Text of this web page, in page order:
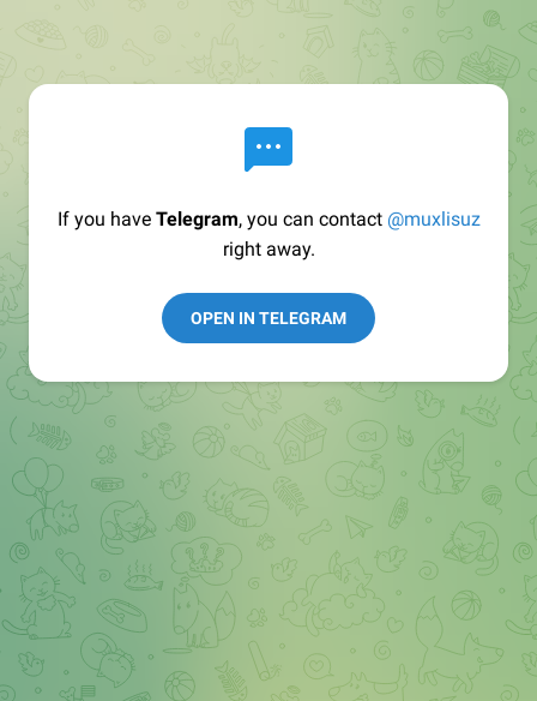
If you have Telegram, you can contact @muxlisuz
right away.
OPEN IN TELEGRAM